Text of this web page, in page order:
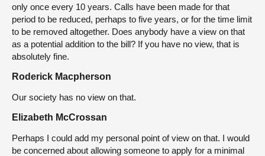
only once every 10 years. Calls have been made for that
period to be reduced, perhaps to five years, or for the time limit
to be removed altogether. Does anybody have a view on that
as a potential addition to the bill? If you have no view, that is
absolutely fine.
Roderick Macpherson
Our society has no view on that.
Elizabeth McCrossan
Perhaps I could add my personal point of view on that. I would
be concerned about allowing someone to apply for a minimal